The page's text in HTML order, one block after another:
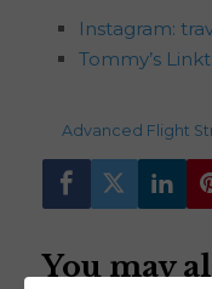
Instagram:
Tommy’s
Advanced Flight
You may